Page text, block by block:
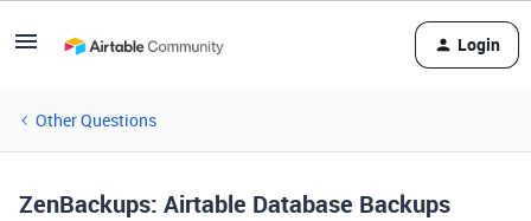
Login
Other Questions
ZenBackups: Airtable Database Backups